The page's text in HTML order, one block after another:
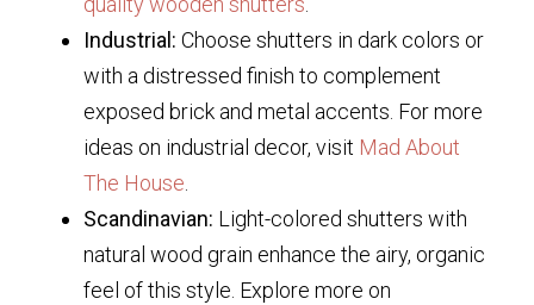
Industrial: Choose shutters in dark colors or
with a distressed finish to complement
exposed brick and metal accents. For more
ideas on industrial decor, visit Mad About
The House
Scandinavian: Light-colored shutters with
natural wood grain enhance the airy, organic
feel of this style. Explore more on